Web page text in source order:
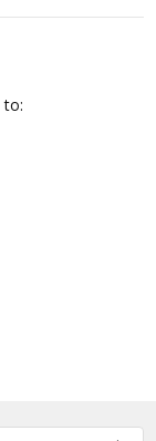
to: